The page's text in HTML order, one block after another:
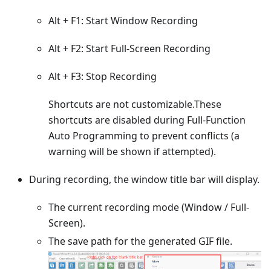
Alt + F1: Start Window Recording
Alt + F2: Start Full-Screen Recording
Alt + F3: Stop Recording
Shortcuts are not customizable.These
shortcuts are disabled during Full-Function
Auto Programming to prevent conflicts (a
warning will be shown if attempted).
During recording, the window title bar will display.
The current recording mode (Window / Full-
Screen).
The save path for the generated GIF file.